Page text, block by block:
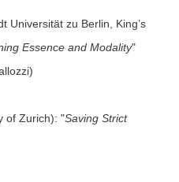
Universität zu Berlin, King’s
Essence and Modality"
of Zurich): "Saving Strict